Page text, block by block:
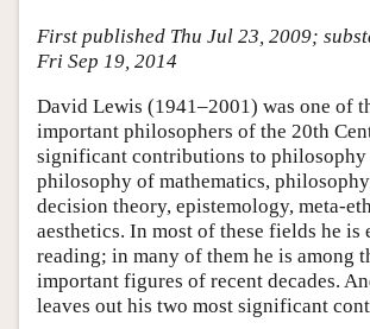
Academic Tools
Friends PDF Preview
Author and Citation Info
First published Thu Jul 23, 2009;
Fri Sep 19, 2014
David Lewis (1941–2001) was one of
important philosophers of the 20th
significant contributions to philosophy
philosophy of mathematics,
decision theory, epistemology, meta-
aesthetics. In most of these fields he is
reading; in many of them he is among
important figures of recent decades.
leaves out his two most significant